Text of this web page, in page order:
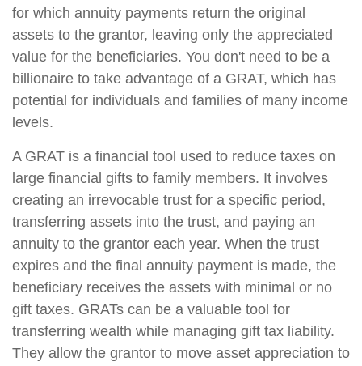
for which annuity payments return the original
assets to the grantor, leaving only the appreciated
value for the beneficiaries. You don't need to be a
billionaire to take advantage of a GRAT, which has
potential for individuals and families of many income
levels.
A GRAT is a financial tool used to reduce taxes on
large financial gifts to family members. It involves
creating an irrevocable trust for a specific period,
transferring assets into the trust, and paying an
annuity to the grantor each year. When the trust
expires and the final annuity payment is made, the
beneficiary receives the assets with minimal or no
gift taxes. GRATs can be a valuable tool for
transferring wealth while managing gift tax liability.
They allow the grantor to move asset appreciation to